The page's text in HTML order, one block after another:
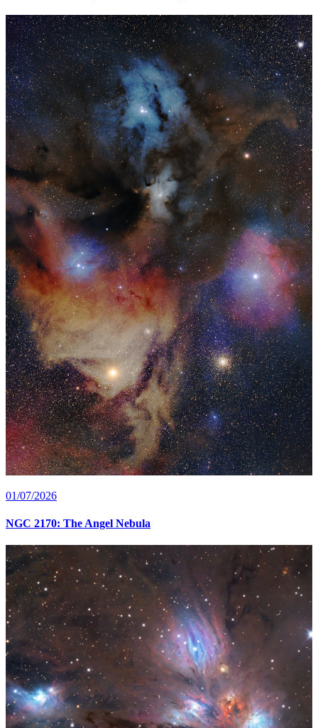
01/07/2026
NGC 2170: The Angel Nebula